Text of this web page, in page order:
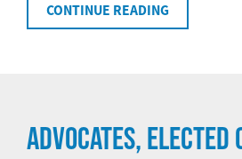
CONTINUE READING
ADVOCATES, ELECTED